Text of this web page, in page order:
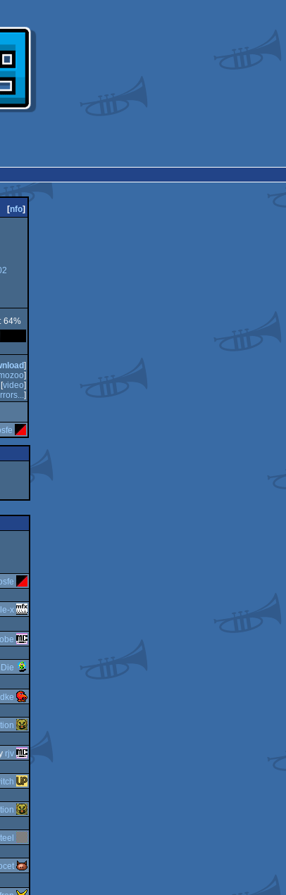
[nfo]
64%
]
]
[video]
]
x
rjv
teel